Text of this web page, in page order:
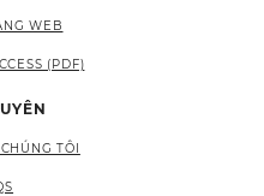
WEB
(PDF)
TÔI